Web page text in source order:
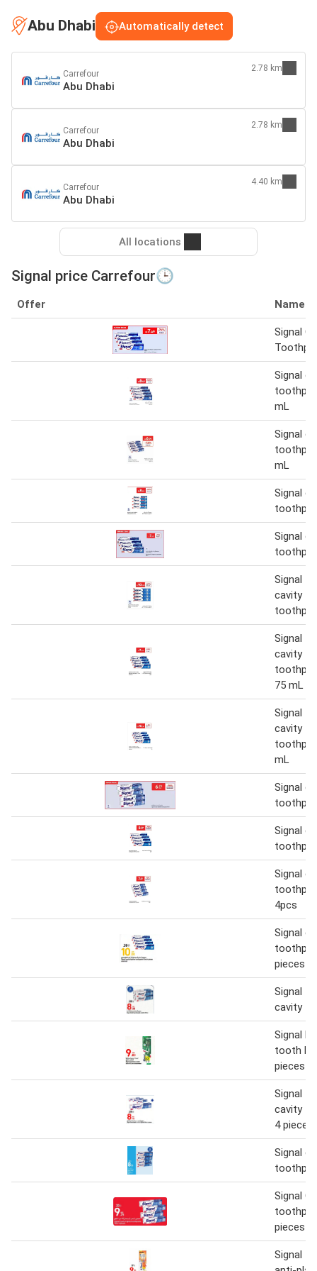
Abu Dhabi Automatically detect
Carrefour
Abu Dhabi
2.78 km
Carrefour
Abu Dhabi
2.78 km
Carrefour
Abu Dhabi
4.40 km
All locations
Signal price Carrefour🕒
Offer Name
Signal
Signal
mL
Signal
mL
Signal
Signal
Signal
cavity
Signal
cavity
75 mL
Signal
cavity
mL
Signal
Signal
Signal
4pcs
Signal
pieces
Signal
cavity
Signal
tooth
pieces
Signal
cavity
4 pieces
Signal
Signal
pieces
Signal